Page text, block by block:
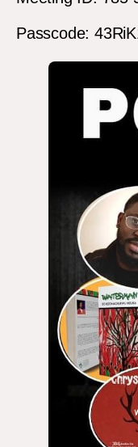
Passcode: